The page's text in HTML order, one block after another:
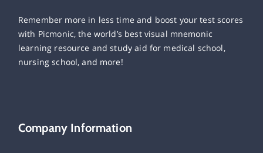
Remember more in less time and boost your test scores
with Picmonic, the world’s best visual mnemonic
learning resource and study aid for medical school,
nursing school, and more!
Company Information